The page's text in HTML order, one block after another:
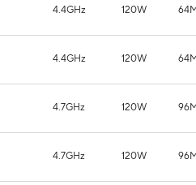
4.4GHz 120W
4.4GHz 120W
4.7GHz 120W
4.7GHz 120W